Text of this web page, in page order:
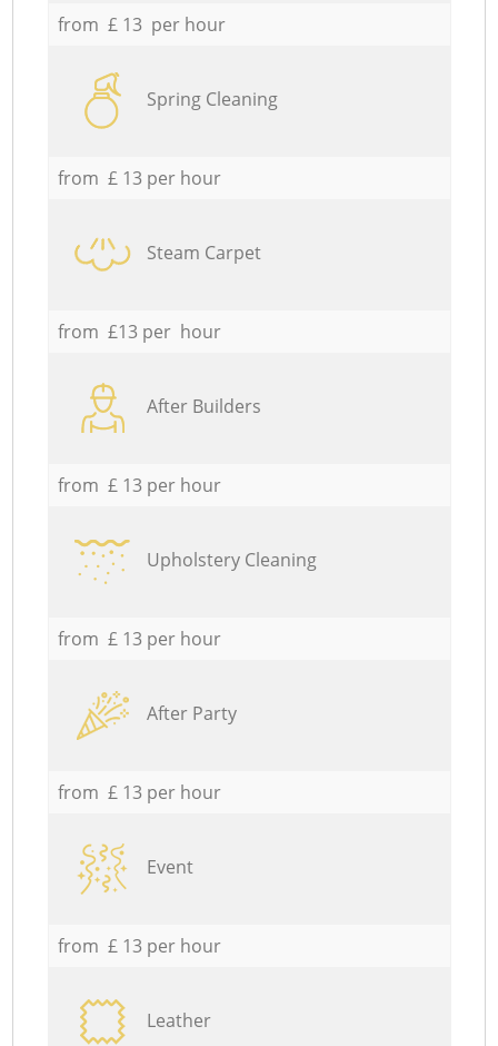
from £ 13 per hour
Spring Cleaning
from £ 13 per hour
Steam Carpet
from £13 per hour
After Builders
from £ 13 per hour
Upholstery Cleaning
from £ 13 per hour
After Party
from £ 13 per hour
Event
from £ 13 per hour
Leather